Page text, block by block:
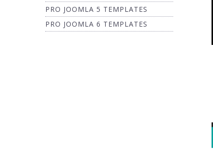
PRO JOOMLA 5 TEMPLATES
PRO JOOMLA 6 TEMPLATES